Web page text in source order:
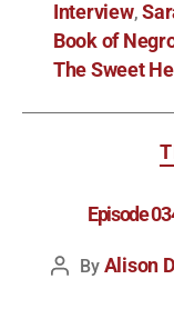
Interview,
Book of
The Sweet
Episode
By Alison